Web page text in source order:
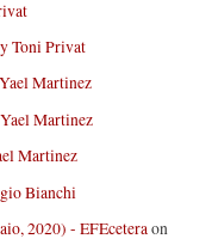
Toni Privat
Martinez
Martinez
Martinez
Bianchi
2020) - EFEceteraon